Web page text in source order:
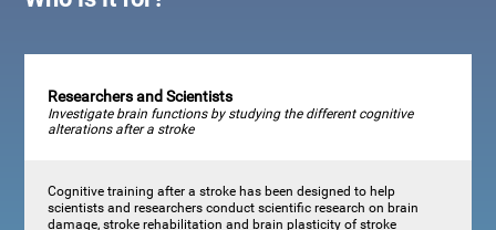
Researchers and Scientists
Investigate brain functions by studying the different cognitive
alterations after a stroke
Cognitive training after a stroke has been designed to help
scientists and researchers conduct scientific research on brain
damage, stroke rehabilitation and brain plasticity of stroke